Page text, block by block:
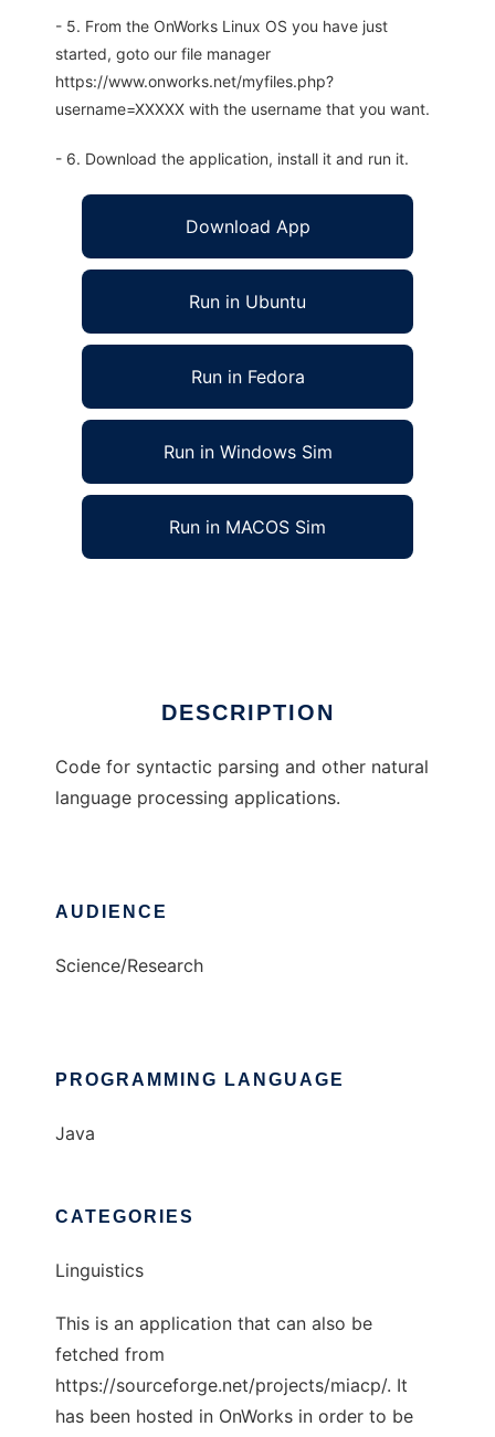
- 5. From the OnWorks Linux OS you have just
started, goto our file manager
https://www.onworks.net/myfiles.php?
username=XXXXX with the username that you want.
- 6. Download the application, install it and run it.
Download App
Run in Ubuntu
Run in Fedora
Run in Windows Sim
Run in MACOS Sim
DESCRIPTION
Code for syntactic parsing and other natural
language processing applications.
AUDIENCE
Science/Research
PROGRAMMING LANGUAGE
Java
CATEGORIES
Linguistics
This is an application that can also be
fetched from
https://sourceforge.net/projects/miacp/. It
has been hosted in OnWorks in order to be